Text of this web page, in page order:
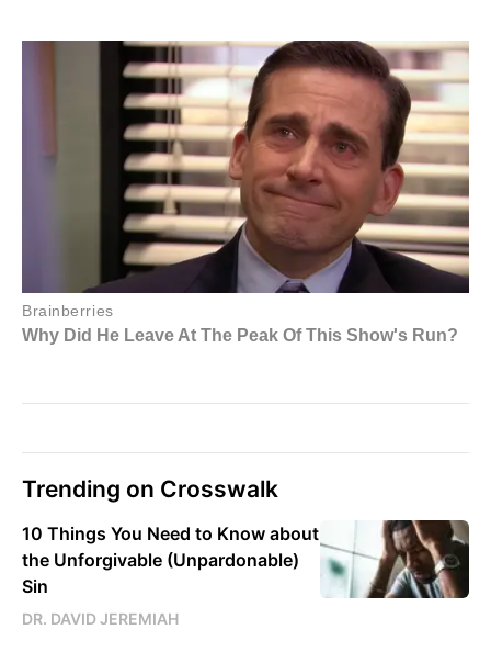
Trending on Crosswalk
10 Things You Need to Know about
the Unforgivable (Unpardonable)
Sin
DR. DAVID JEREMIAH